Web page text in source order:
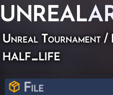
UNREAL
Unreal Tournament /
half_life
File